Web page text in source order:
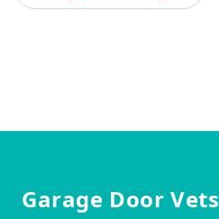
Garage Door Vets